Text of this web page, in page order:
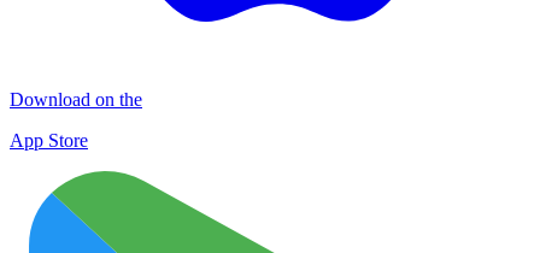
Download on the
App Store